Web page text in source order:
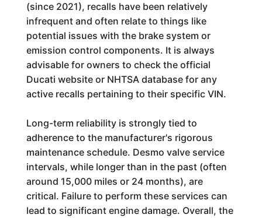
(since 2021), recalls have been relatively
infrequent and often relate to things like
potential issues with the brake system or
emission control components. It is always
advisable for owners to check the official
Ducati website or NHTSA database for any
active recalls pertaining to their specific VIN.
Long-term reliability is strongly tied to
adherence to the manufacturer's rigorous
maintenance schedule. Desmo valve service
intervals, while longer than in the past (often
around 15,000 miles or 24 months), are
critical. Failure to perform these services can
lead to significant engine damage. Overall, the